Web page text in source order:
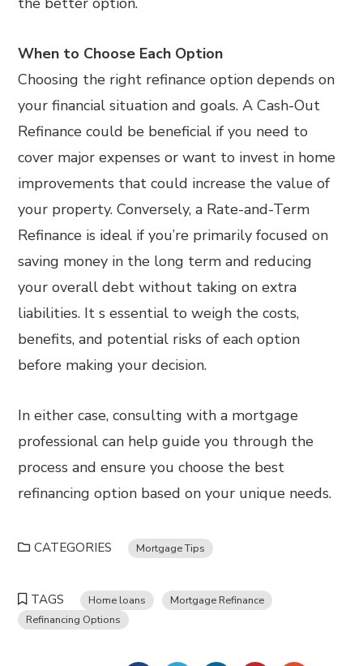
When to Choose Each Option
Choosing the right refinance option depends on
your financial situation and goals. A Cash-Out
Refinance could be beneficial if you need to
cover major expenses or want to invest in home
improvements that could increase the value of
your property. Conversely, a Rate-and-Term
Refinance is ideal if you’re primarily focused on
saving money in the long term and reducing
your overall debt without taking on extra
liabilities. It s essential to weigh the costs,
benefits, and potential risks of each option
before making your decision.
In either case, consulting with a mortgage
professional can help guide you through the
process and ensure you choose the best
refinancing option based on your unique needs.
CATEGORIES Mortgage Tips
TAGS Home loans
Mortgage Refinance
Refinancing Options